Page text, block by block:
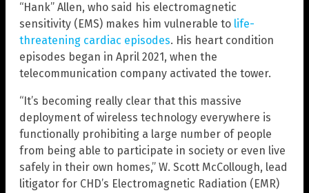
“Hank” Allen, who said his electromagnetic
sensitivity (EMS) makes him vulnerable to life-
threatening cardiac episodes. His heart condition
episodes began in April 2021, when the
telecommunication company activated the tower.
“It’s becoming really clear that this massive
deployment of wireless technology everywhere is
functionally prohibiting a large number of people
from being able to participate in society or even live
safely in their own homes,” W. Scott McCollough, lead
litigator for CHD’s Electromagnetic Radiation (EMR)